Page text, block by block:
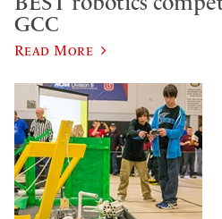
GCC
Read More